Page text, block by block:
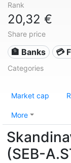
Rank
20,32 €
Share price
🏦 Banks 💳
Categories
Market cap
More
(SEB-